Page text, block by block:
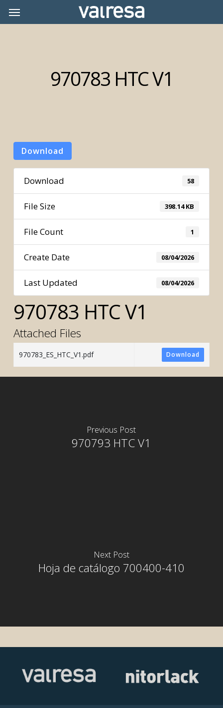
Menu
970783 HTC V1
Download
Download 58
File Size 398.14 KB
File Count 1
Create Date 08/04/2026
Last Updated 08/04/2026
970783 HTC V1
Attached Files
970783_ES_HTC_V1.pdf Download
Previous Post
970793 HTC V1
Next Post
Hoja de catálogo 700400-410